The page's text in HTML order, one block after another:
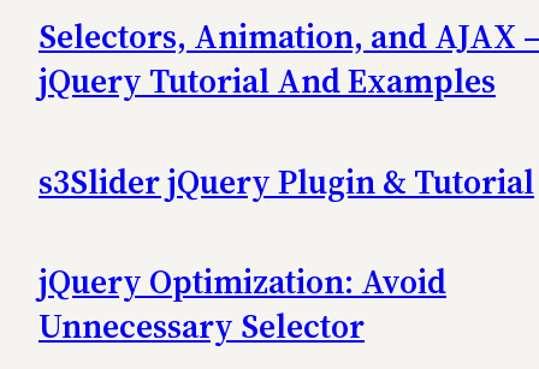
Selectors, Animation, and AJAX –
jQuery Tutorial And Examples
s3Slider jQuery Plugin & Tutorial
jQuery Optimization: Avoid
Unnecessary Selector